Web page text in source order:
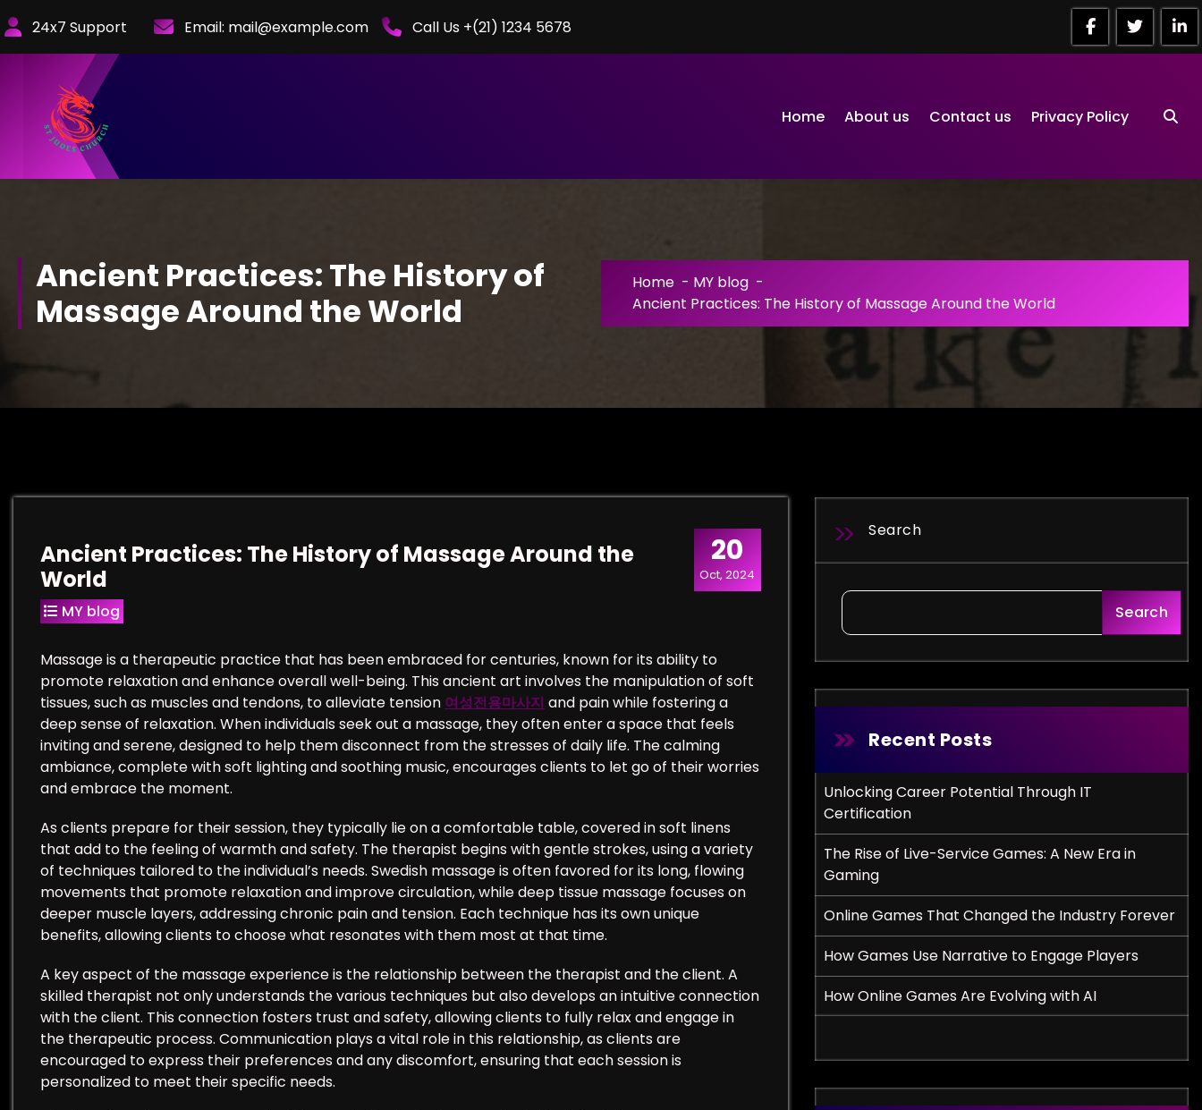
to
Content
24x7 Support Email: mail@example.com Call Us +(21) 1234 5678
Home About us Contact us Privacy Policy
Ancient Practices: The History of
Massage Around the World
Home - MY blog -
Ancient Practices: The History of Massage Around the World
20
Oct, 2024
Ancient Practices: The History of Massage Around the
World
MY blog
Massage is a therapeutic practice that has been embraced for centuries, known for its ability to
promote relaxation and enhance overall well-being. This ancient art involves the manipulation of soft
tissues, such as muscles and tendons, to alleviate tension 여성전용마사지 and pain while fostering a
deep sense of relaxation. When individuals seek out a massage, they often enter a space that feels
inviting and serene, designed to help them disconnect from the stresses of daily life. The calming
ambiance, complete with soft lighting and soothing music, encourages clients to let go of their worries
and embrace the moment.
As clients prepare for their session, they typically lie on a comfortable table, covered in soft linens
that add to the feeling of warmth and safety. The therapist begins with gentle strokes, using a variety
of techniques tailored to the individual’s needs. Swedish massage is often favored for its long, flowing
movements that promote relaxation and improve circulation, while deep tissue massage focuses on
deeper muscle layers, addressing chronic pain and tension. Each technique has its own unique
benefits, allowing clients to choose what resonates with them most at that time.
A key aspect of the massage experience is the relationship between the therapist and the client. A
skilled therapist not only understands the various techniques but also develops an intuitive connection
with the client. This connection fosters trust and safety, allowing clients to fully relax and engage in
the therapeutic process. Communication plays a vital role in this relationship, as clients are
encouraged to express their preferences and any discomfort, ensuring that each session is
personalized to meet their specific needs.
Search
Search
Recent Posts
Unlocking Career Potential Through IT
Certification
The Rise of Live-Service Games: A New Era in
Gaming
Online Games That Changed the Industry Forever
How Games Use Narrative to Engage Players
How Online Games Are Evolving with AI